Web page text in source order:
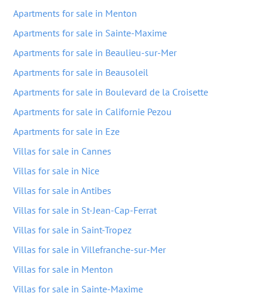
Apartments for sale in Menton
Apartments for sale in Sainte-Maxime
Apartments for sale in Beaulieu-sur-Mer
Apartments for sale in Beausoleil
Apartments for sale in Boulevard de la Croisette
Apartments for sale in Californie Pezou
Apartments for sale in Eze
Villas for sale in Cannes
Villas for sale in Nice
Villas for sale in Antibes
Villas for sale in St-Jean-Cap-Ferrat
Villas for sale in Saint-Tropez
Villas for sale in Villefranche-sur-Mer
Villas for sale in Menton
Villas for sale in Sainte-Maxime